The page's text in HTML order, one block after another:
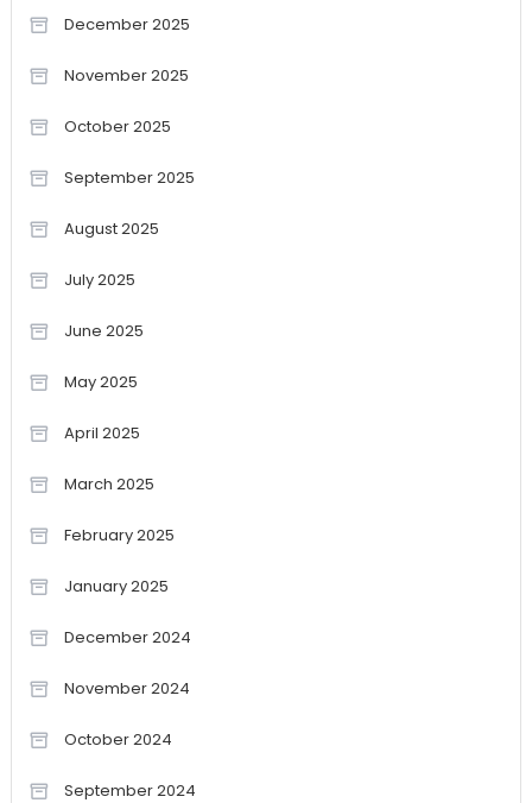
December 2025
November 2025
October 2025
September 2025
August 2025
July 2025
June 2025
May 2025
April 2025
March 2025
February 2025
January 2025
December 2024
November 2024
October 2024
September 2024